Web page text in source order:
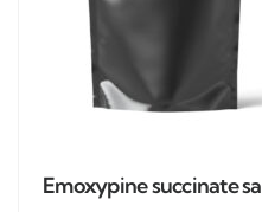
Emoxypine succinate